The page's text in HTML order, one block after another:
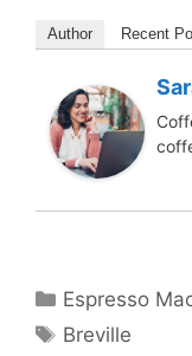
Author Recent
Categories
Espresso
Tags
Breville